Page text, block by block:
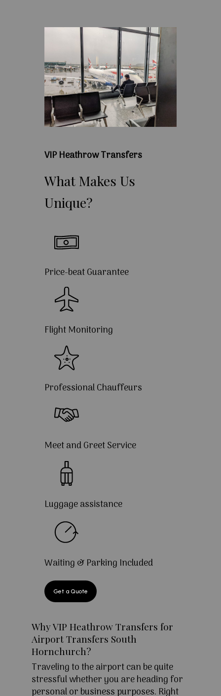
VIP Heathrow Transfers
What Makes Us
Unique?
Price-beat Guarantee
Flight Monitoring
Professional Chauffeurs
Meet and Greet Service
Luggage assistance
Waiting & Parking Included
Get a Quote
Why VIP Heathrow Transfers for
Airport Transfers South
Hornchurch?
Traveling to the airport can be quite
stressful whether you are heading for
personal or business purposes. Right